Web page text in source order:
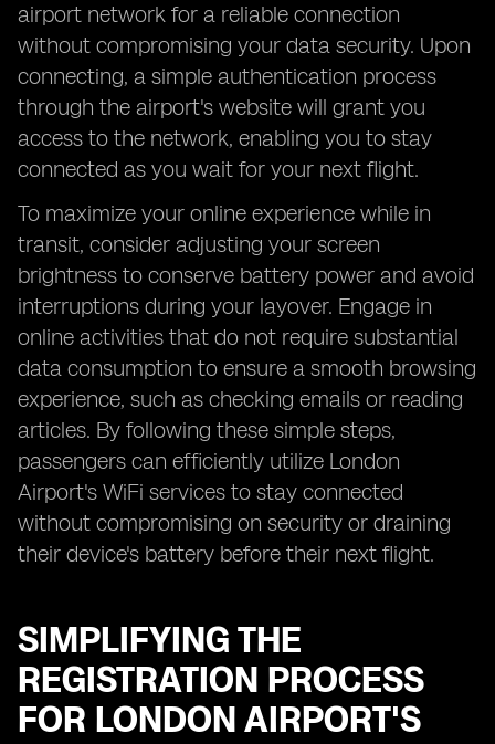
airport network for a reliable connection
without compromising your data security. Upon
connecting, a simple authentication process
through the airport's website will grant you
access to the network, enabling you to stay
connected as you wait for your next flight.
To maximize your online experience while in
transit, consider adjusting your screen
brightness to conserve battery power and avoid
interruptions during your layover. Engage in
online activities that do not require substantial
data consumption to ensure a smooth browsing
experience, such as checking emails or reading
articles. By following these simple steps,
passengers can efficiently utilize London
Airport's WiFi services to stay connected
without compromising on security or draining
their device's battery before their next flight.
SIMPLIFYING THE
REGISTRATION PROCESS
FOR LONDON AIRPORT'S